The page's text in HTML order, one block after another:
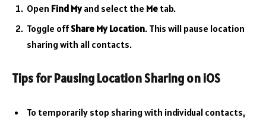
Open Find Myand select the Me tab.
Toggle offShare My Location. This will pause location
sharing with all contacts.
Tips for Pausing Location Sharing on iOS
To temporarily stop sharing with individual contacts,